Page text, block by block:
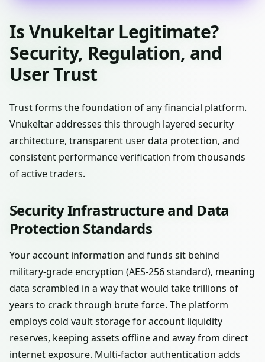
Is Vnukeltar Legitimate?
Security, Regulation, and
User Trust
Trust forms the foundation of any financial platform.
Vnukeltar addresses this through layered security
architecture, transparent user data protection, and
consistent performance verification from thousands
of active traders.
Security Infrastructure and Data
Protection Standards
Your account information and funds sit behind
military-grade encryption (AES-256 standard), meaning
data scrambled in a way that would take trillions of
years to crack through brute force. The platform
employs cold vault storage for account liquidity
reserves, keeping assets offline and away from direct
internet exposure. Multi-factor authentication adds